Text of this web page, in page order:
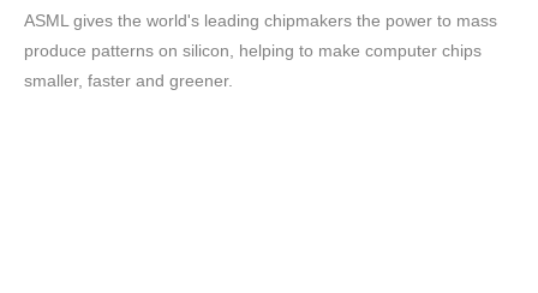
ASML gives the world's leading chipmakers the power to mass
produce patterns on silicon, helping to make computer chips
smaller, faster and greener.